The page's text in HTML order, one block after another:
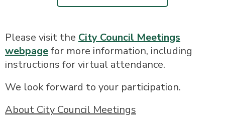
Please visit the City Council Meetings
webpagefor more information, including
instructions for virtual attendance.
We look forward to your participation.
About City Council Meetings